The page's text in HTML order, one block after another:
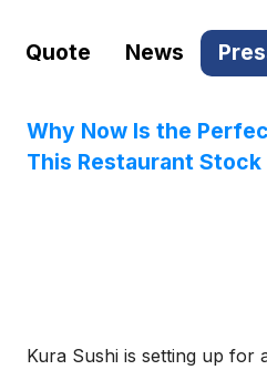
Quote News
Why Now Is the
This Restaurant Stock
Kura Sushi is setting up for